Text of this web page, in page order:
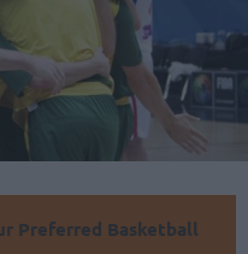
Preferred Basketball